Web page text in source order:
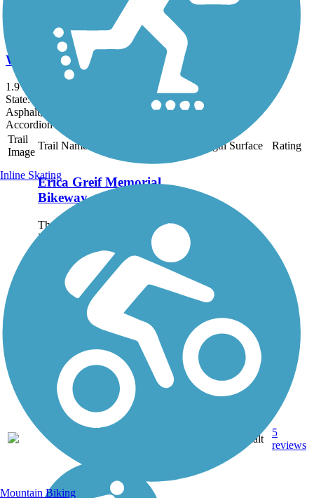
Wingfield Utility Corridor Trail
1.9 mi
State: NV
Asphalt, Concrete
Accordion
Trail
Image
Trail Name Length Surface Rating
Erica Greif Memorial
Bikeway
The Erica Greif Memorial
Bikeway is a multipurpose,
off-street path paralleling
Veterans Parkway, also
known as the Southeast
Connector, which connects
Reno to Sparks. The
walking and biking path
Asphalt
5
reviews
Inline Skating
Mountain Biking